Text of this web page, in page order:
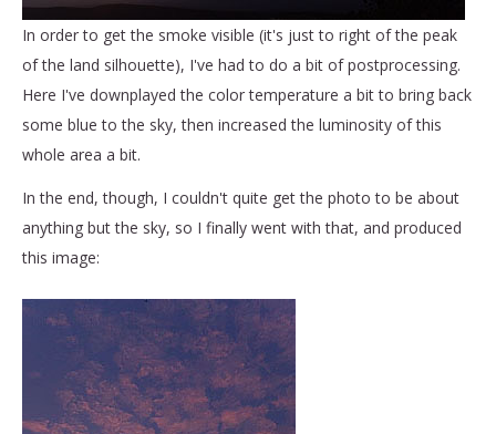
In order to get the smoke visible (it's just to right of the peak
of the land silhouette), I've had to do a bit of postprocessing.
Here I've downplayed the color temperature a bit to bring back
some blue to the sky, then increased the luminosity of this
whole area a bit.
In the end, though, I couldn't quite get the photo to be about
anything but the sky, so I finally went with that, and produced
this image: